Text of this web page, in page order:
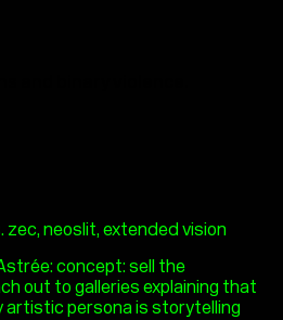
zec, neoslit, extended vision
concept: sell the
out to galleries explaining that
artistic persona is storytelling